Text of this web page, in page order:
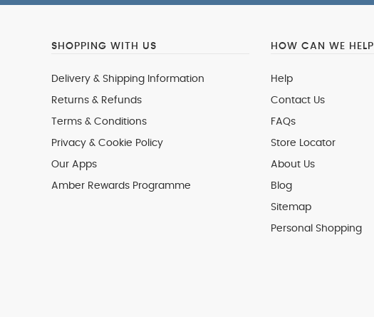
SHOPPING WITH US
Delivery & Shipping Information
Returns & Refunds
Terms & Conditions
Privacy & Cookie Policy
Our Apps
Amber Rewards Programme
HOW CAN WE HELP
Help
Contact Us
FAQs
Store Locator
About Us
Blog
Sitemap
Personal Shopping